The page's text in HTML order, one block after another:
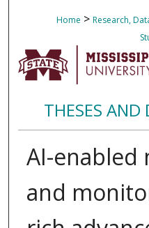
Home > Research,
THESES AND
AI-enabled
and